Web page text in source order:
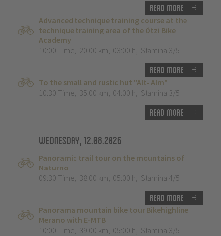
Read more
Advanced technique training course at the
technique training area of the Ötzi Bike
Academy
10:00 Time, 20.00 km, 03:00 h, Stamina 3/5
Read more
To the small and rustic hut "Alt- Alm"
10:30 Time, 35.00 km, 04:00 h, Stamina 3/5
Read more
Wednesday, 12.08.2026
Panoramic trail tour on the mountains of
Naturno
09:30 Time, 38.00 km, 05:00 h, Stamina 4/5
Read more
Panorama mountain bike tour Bikehighline
Merano with E-MTB
10:00 Time, 39.00 km, 05:00 h, Stamina 3/5